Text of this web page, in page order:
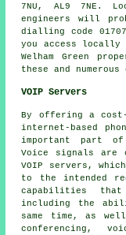
7NU, AL9 7NE.
engineers will
dialling code
you access locally
Welham Green
these and
VOIP Servers
By offering a
internet-based
important part of
Voice signals are
VOIP servers,
to the intended
capabilities that
including the
same time, as
conferencing,